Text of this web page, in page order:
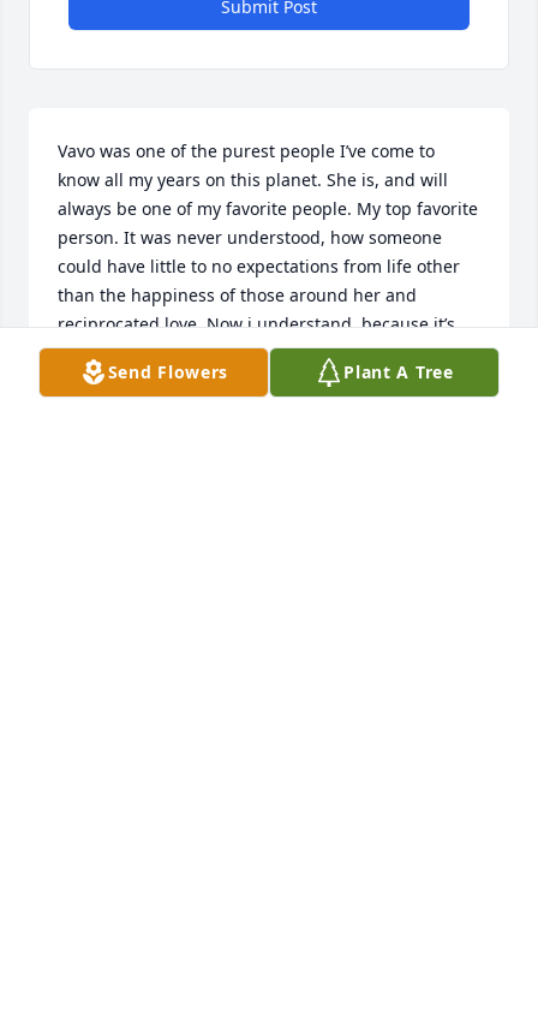
Submit Post
Vavo was one of the purest people I’ve come to
know all my years on this planet. She is, and will
always be one of my favorite people. My top favorite
person. It was never understood, how someone
could have little to no expectations from life other
than the happiness of those around her and
reciprocated love. Now i understand, because it’s
our time with eachother that matters the most. One
day nothing else will matter. The most selfless,
Send Flowers Plant A Tree